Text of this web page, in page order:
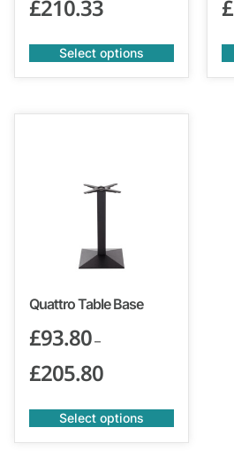
£210.33
Select options
£
Quattro Table Base
£93.80–
£205.80
Select options